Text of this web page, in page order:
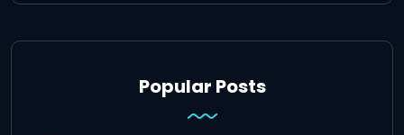
Popular Posts